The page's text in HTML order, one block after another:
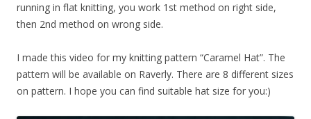
running in flat knitting, you work 1st method on right side,
then 2nd method on wrong side.
I made this video for my knitting pattern “Caramel Hat”. The
pattern will be available on Raverly. There are 8 different sizes
on pattern. I hope you can find suitable hat size for you:)